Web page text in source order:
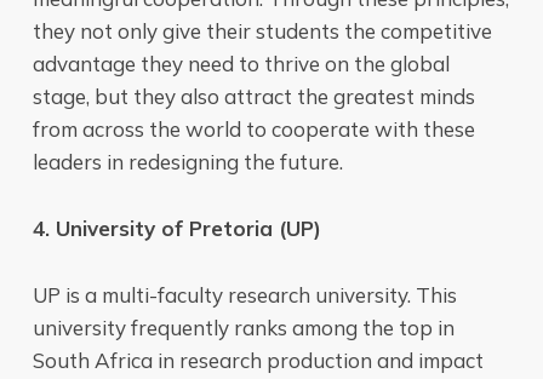
they not only give their students the competitive
advantage they need to thrive on the global
stage, but they also attract the greatest minds
from across the world to cooperate with these
leaders in redesigning the future.
4. University of Pretoria (UP)
UP is a multi-faculty research university. This
university frequently ranks among the top in
South Africa in research production and impact